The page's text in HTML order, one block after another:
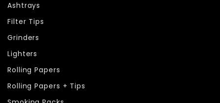
Ashtrays
Filter Tips
Grinders
Lighters
Rolling Papers
Rolling Papers + Tips